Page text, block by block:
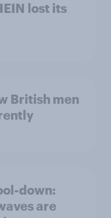
lost its
British men
down:
are